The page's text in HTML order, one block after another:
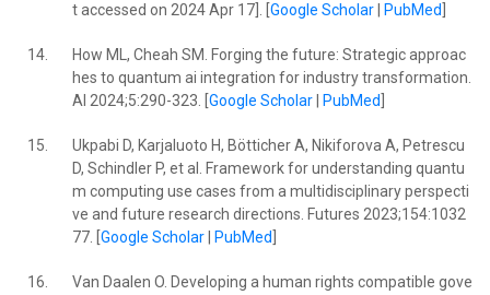
t accessed on 2024 Apr 17]. [ Google Scholar| PubMed
14.
How ML, Cheah SM. Forging the future: Strategic approac
hes to quantum ai integration for industry transformation.
AI 2024;5:290-323. [ Google Scholar| PubMed
15.
Ukpabi D, Karjaluoto H, Bötticher A, Nikiforova A, Petrescu
D, Schindler P, et al. Framework for understanding quantu
m computing use cases from a multidisciplinary perspecti
ve and future research directions. Futures 2023;154:1032
77. [ Google Scholar| PubMed
16.
Van Daalen O. Developing a human rights compatible gove